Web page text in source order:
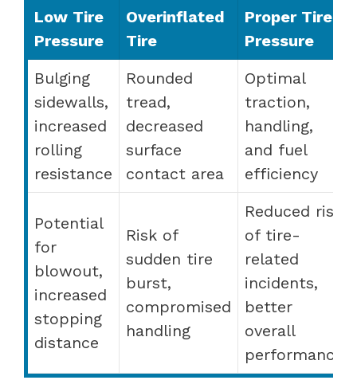
Low Tire
Pressure
Overinflated
Tire
Proper Tire
Pressure
Bulging
sidewalls,
increased
rolling
resistance
Rounded
tread,
decreased
surface
contact area
Optimal
traction,
handling,
and fuel
efficiency
Potential
for
blowout,
increased
stopping
distance
Risk of
sudden tire
burst,
compromised
handling
Reduced risk
of tire-
related
incidents,
better
overall
performance